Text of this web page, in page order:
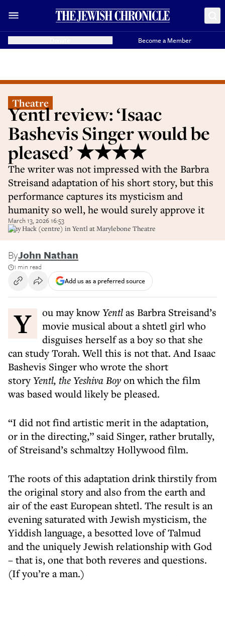
Become a Member
Theatre
Yentl review: ‘Isaac
Bashevis Singer would be
pleased’ ★★★★
The writer was not impressed with the Barbra
Streisand adaptation of his short story, but this
performance captures its mysticism and
humanity so well, he would surely approve it
March 13, 2026 16:53
Amy Hack (centre) in Yentl at Marylebone Theatre
ByJohn Nathan
1 min read
Add us as a preferred source
You may knowYentlas Barbra Streisand’s
movie musical about a shtetl girl who
disguises herself as a boy so that she
can study Torah. Well this is not that. And Isaac
Bashevis Singer who wrote the short
storyYentl, the YeshivaBoyon which the film
was based would likely be pleased.
“I did not find artistic merit in the adaptation,
or in the directing,” said Singer, rather brutally,
of Streisand’s schmaltzy Hollywood film.
The roots of this adaptation drink thirstily from
the original story and also from the earth and
air of the east European shtetl. The result is an
evening saturated with Jewish mysticism, the
Yiddish language, a besotted love of Talmud
and the uniquely Jewish relationship with God
– that is, one that both reveres and questions.
(If you’re a man.)